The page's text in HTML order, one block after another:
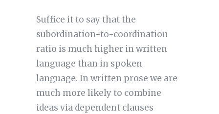
Suffice it to say that the
subordination-to-coordination
ratio is much higher in written
language than in spoken
language. In written prose we are
much more likely to combine
ideas via dependent clauses